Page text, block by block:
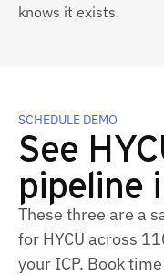
knows it exists.
SCHEDULE DEMO
See
pipeline
These three are a
for HYCU across
your ICP. Book